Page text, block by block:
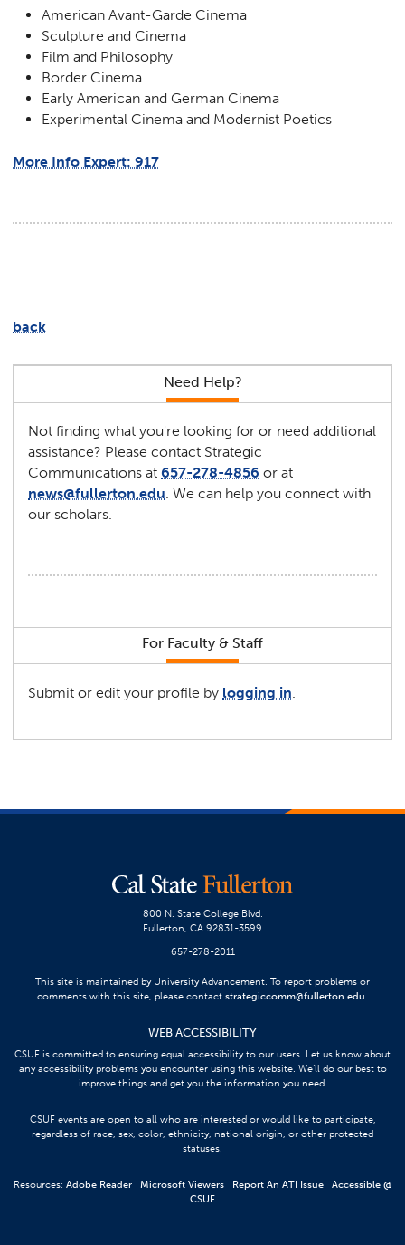
American Avant-Garde Cinema
Sculpture and Cinema
Film and Philosophy
Border Cinema
Early American and German Cinema
Experimental Cinema and Modernist Poetics
More Info Expert: 917
back
Need Help?
Not finding what you're looking for or need additional
assistance? Please contact Strategic
Communications at657-278-4856 or at
news@fullerton.edu. We can help you connect with
our scholars.
For Faculty & Staff
Submit or edit your profile by logging in.
800 N. State College Blvd.
Fullerton, CA 92831-3599
657-278-2011
This site is maintained by University Advancement. To report problems or
comments with this site, please contact strategiccomm@fullerton.edu.
WEB ACCESSIBILITY
CSUF is committed to ensuring equal accessibility to our users. Let us know about
any accessibility problems you encounter using this website. We’ll do our best to
improve things and get you the information you need.
CSUF events are open to all who are interested or would like to participate,
regardless of race, sex, color, ethnicity, national origin, or other protected
statuses.
Resources: Adobe Reader Microsoft Viewers Report An ATI Issue
Accessible @
CSUF